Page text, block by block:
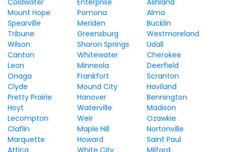
Coldwater
Enterprise
Ashland
Mount Hope
Pomona
Alma
Spearville
Meriden
Bucklin
Tribune
Greensburg
Westmoreland
Wilson
Sharon Springs
Udall
Canton
Whitewater
Cherokee
Leon
Minneola
Deerfield
Onaga
Frankfort
Scranton
Clyde
Mound City
Haviland
Pretty Prairie
Hanover
Bennington
Hoyt
Waterville
Madison
Lecompton
Weir
Ozawkie
Claflin
Maple Hill
Nortonville
Marquette
Howard
Saint Paul
Attica
White City Milford